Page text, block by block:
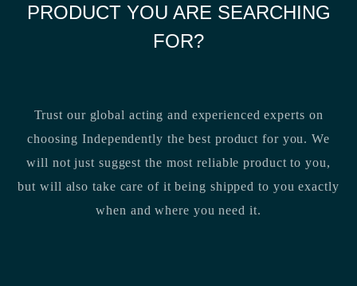
PRODUCT YOU ARE SEARCHING
FOR?
Trust our global acting and experienced experts on
choosing Independently the best product for you. We
will not just suggest the most reliable product to you,
but will also take care of it being shipped to you exactly
when and where you need it.